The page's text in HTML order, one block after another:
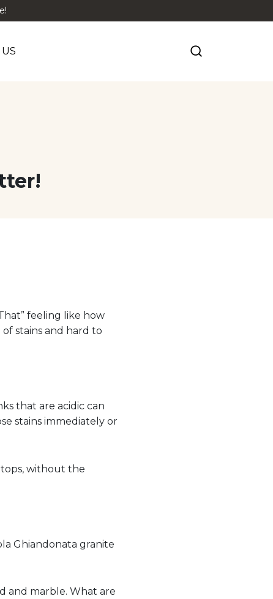
feeling like how
stains and hard to
that are acidic can
stains immediately or
without the
Ghiandonata granite
and marble. What are